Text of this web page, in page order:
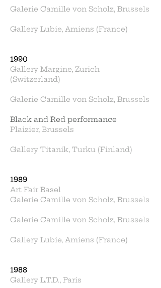
Galerie Camille von Scholz, Brussels
Gallery Lubie, Amiens (France)
1990
Gallery Margine, Zurich
(Switzerland)
Galerie Camille von Scholz, Brussels
Black and Red performance
Plaizier, Brussels
Gallery Titanik, Turku (Finland)
1989
Art Fair Basel
Galerie Camille von Scholz, Brussels
Galerie Camille von Scholz, Brussels
Gallery Lubie, Amiens (France)
1988
Gallery L.T.D., Paris